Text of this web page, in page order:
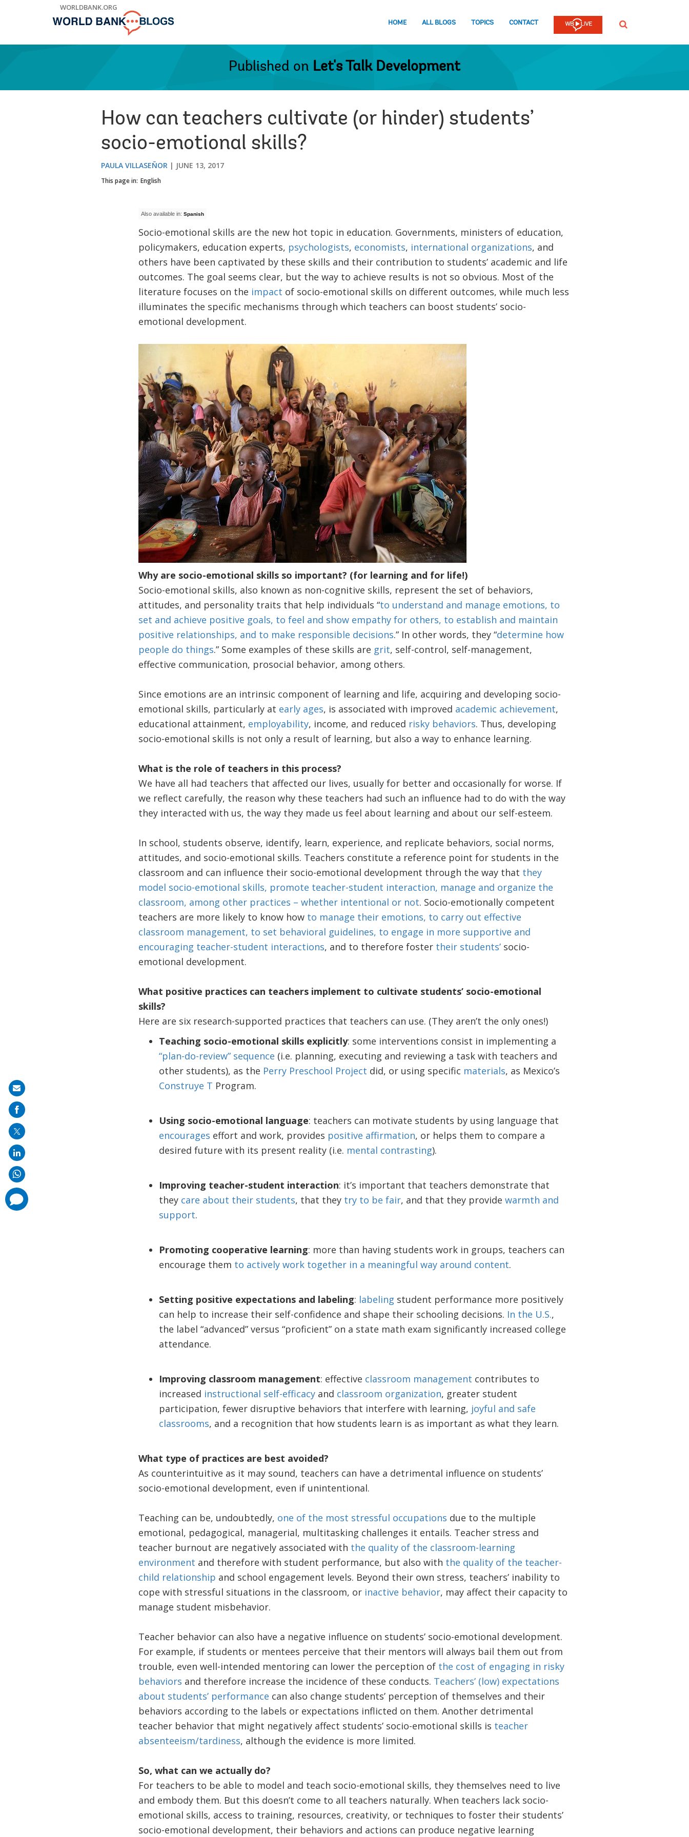
WORLDBANK.ORG
HOME ALL BLOGS TOPICS CONTACT SEARCH
Published on Let's Talk Development
How can teachers cultivate (or hinder) students’
socio-emotional skills?
PAULA VILLASEÑOR JUNE 13, 2017
This page in: English
Also available in: Spanish
Socio-emotional skills are the new hot topic in education. Governments, ministers of education,
policymakers, education experts, psychologists, economists, international organizations, and
others have been captivated by these skills and their contribution to students’ academic and life
outcomes. The goal seems clear, but the way to achieve results is not so obvious. Most of the
literature focuses on the impact of socio-emotional skills on different outcomes, while much less
illuminates the specific mechanisms through which teachers can boost students’ socio-
emotional development.
Why are socio-emotional skills so important? (for learning and for life!)
Socio-emotional skills, also known as non-cognitive skills, represent the set of behaviors,
attitudes, and personality traits that help individuals “to understand and manage emotions, to
set and achieve positive goals, to feel and show empathy for others, to establish and maintain
positive relationships, and to make responsible decisions.” In other words, they “determine how
people do things.” Some examples of these skills are grit, self-control, self-management,
effective communication, prosocial behavior, among others.
Since emotions are an intrinsic component of learning and life, acquiring and developing socio-
emotional skills, particularly at early ages, is associated with improved academic achievement,
educational attainment, employability, income, and reduced risky behaviors. Thus, developing
socio-emotional skills is not only a result of learning, but also a way to enhance learning.
What is the role of teachers in this process?
We have all had teachers that affected our lives, usually for better and occasionally for worse. If
we reflect carefully, the reason why these teachers had such an influence had to do with the way
they interacted with us, the way they made us feel about learning and about our self-esteem.
In school, students observe, identify, learn, experience, and replicate behaviors, social norms,
attitudes, and socio-emotional skills. Teachers constitute a reference point for students in the
classroom and can influence their socio-emotional development through the way that they
model socio-emotional skills, promote teacher-student interaction, manage and organize the
classroom, among other practices – whether intentional or not. Socio-emotionally competent
teachers are more likely to know how to manage their emotions, to carry out effective
classroom management, to set behavioral guidelines, to engage in more supportive and
encouraging teacher-student interactions, and to therefore foster their students’socio-
emotional development.
What positive practices can teachers implement to cultivate students’ socio-emotional
skills?
Here are six research-supported practices that teachers can use. (They aren’t the only ones!)
Teaching socio-emotional skills explicitly: some interventions consist in implementing a
“plan-do-review” sequence (i.e. planning, executing and reviewing a task with teachers and
other students), as the Perry Preschool Project did, or using specific materials, as Mexico’s
Construye T Program.
Using socio-emotional language: teachers can motivate students by using language that
encourages effort and work, provides positive affirmation, or helps them to compare a
desired future with its present reality (i.e. mental contrasting).
Improving teacher-student interaction: it’s important that teachers demonstrate that
they care about their students, that they try to be fair, and that they provide warmth and
support.
Promoting cooperative learning: more than having students work in groups, teachers can
encourage them to actively work together in a meaningful way around content.
Setting positive expectations and labeling: labeling student performance more positively
can help to increase their self-confidence and shape their schooling decisions. In the U.S.,
the label “advanced” versus “proficient” on a state math exam significantly increased college
attendance.
Improving classroom management: effective classroom management contributes to
increased instructional self-efficacyand classroom organization, greater student
participation, fewer disruptive behaviors that interfere with learning, joyful and safe
classrooms, and a recognition that how students learn is as important as what they learn.
What type of practices are best avoided?
As counterintuitive as it may sound, teachers can have a detrimental influence on students’
socio-emotional development, even if unintentional.
Teaching can be, undoubtedly, one of the most stressful occupations due to the multiple
emotional, pedagogical, managerial, multitasking challenges it entails. Teacher stress and
teacher burnout are negatively associated with the quality of the classroom-learning
environment and therefore with student performance, but also with the quality of the teacher-
child relationship and school engagement levels. Beyond their own stress, teachers’ inability to
cope with stressful situations in the classroom, or inactive behavior, may affect their capacity to
manage student misbehavior.
Teacher behavior can also have a negative influence on students’ socio-emotional development.
For example, if students or mentees perceive that their mentors will always bail them out from
trouble, even well-intended mentoring can lower the perception of the cost of engaging in risky
behaviors and therefore increase the incidence of these conducts. Teachers’ (low) expectations
about students’ performance can also change students’ perception of themselves and their
behaviors according to the labels or expectations inflicted on them. Another detrimental
teacher behavior that might negatively affect students’ socio-emotional skills is teacher
absenteeism/tardiness, although the evidence is more limited.
So, what can we actually do?
For teachers to be able to model and teach socio-emotional skills, they themselves need to live
and embody them. But this doesn’t come to all teachers naturally. When teachers lack socio-
emotional skills, access to training, resources, creativity, or techniques to foster their students’
socio-emotional development, their behaviors and actions can produce negative learning
Share
on
mail
comments
added